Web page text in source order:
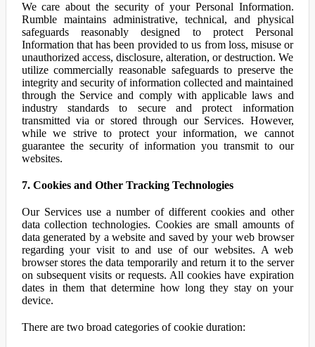
We care about the security of your Personal Information.
Rumble maintains administrative, technical, and physical
safeguards reasonably designed to protect Personal
Information that has been provided to us from loss, misuse or
unauthorized access, disclosure, alteration, or destruction. We
utilize commercially reasonable safeguards to preserve the
integrity and security of information collected and maintained
through the Service and comply with applicable laws and
industry standards to secure and protect information
transmitted via or stored through our Services. However,
while we strive to protect your information, we cannot
guarantee the security of information you transmit to our
websites.
7. Cookies and Other Tracking Technologies
Our Services use a number of different cookies and other
data collection technologies. Cookies are small amounts of
data generated by a website and saved by your web browser
regarding your visit to and use of our websites. A web
browser stores the data temporarily and return it to the server
on subsequent visits or requests. All cookies have expiration
dates in them that determine how long they stay on your
device.
There are two broad categories of cookie duration: